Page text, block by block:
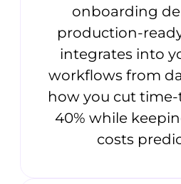
onboarding
production-
integrates into
workflows from
how you cut
40% while
costs